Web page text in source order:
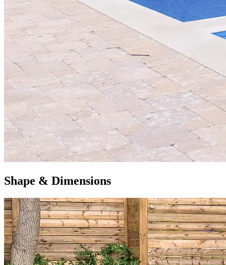
Shape & Dimensions